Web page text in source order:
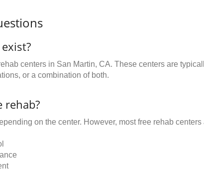
centers in San Martin, CA. These centers are
or a combination of both.
rehab?
on the center. However, most free rehab